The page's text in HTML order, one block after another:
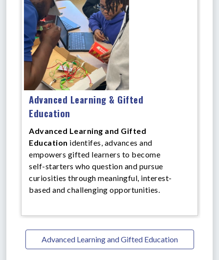
Advanced Learning & Gifted
Education
Advanced Learning and Gifted
Education identifes, advances and
empowers gifted learners to become
self-starters who question and pursue
curiosities through meaningful, interest-
based and challenging opportunities.
Advanced Learning and Gifted Education